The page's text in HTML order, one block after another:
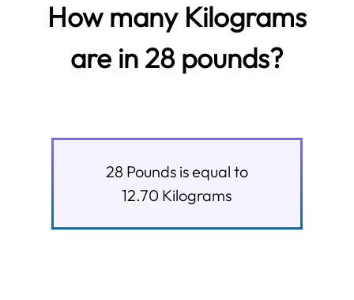
How many Kilograms
are in 28 pounds?
28 Poundsis equal to
12.70 Kilograms